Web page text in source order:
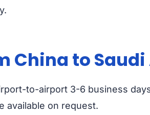
China to
to-airport 3-6 business
available on request.